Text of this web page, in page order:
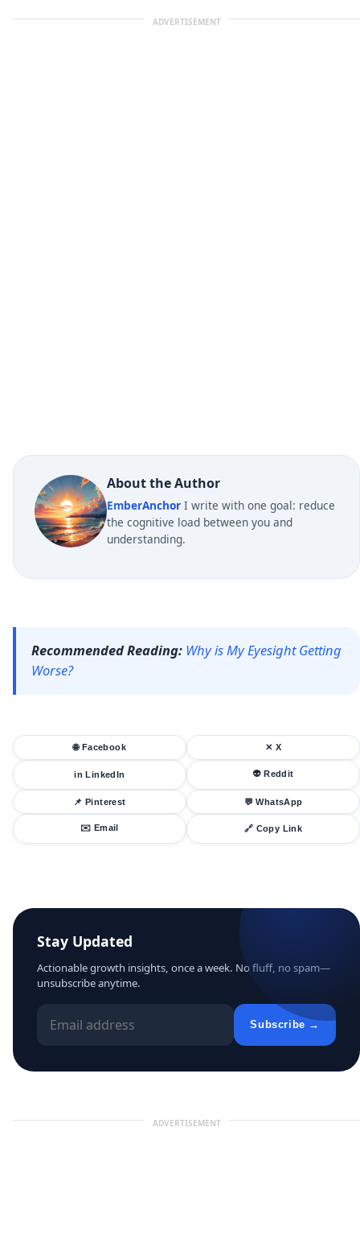
ADVERTISEMENT
About the Author
EmberAnchor I write with one goal: reduce
the cognitive load between you and
understanding.
Recommended Reading: Why is My Eyesight Getting
Worse?
🌐 Facebook ✕ X
in LinkedIn 👽 Reddit
📌 Pinterest 💬 WhatsApp
✉️ Email 🔗 Copy Link
Stay Updated
Actionable growth insights, once a week. No fluff, no spam—
unsubscribe anytime.
Subscribe →
ADVERTISEMENT